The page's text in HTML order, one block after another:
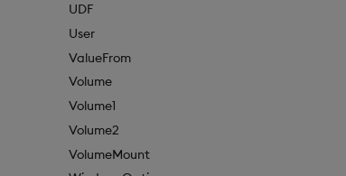
UDF
User
ValueFrom
Volume
Volume1
Volume2
VolumeMount